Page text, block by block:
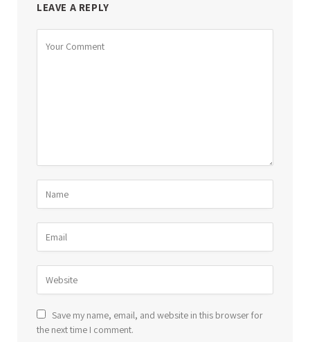
LEAVE A REPLY
Save my name, email, and website in this browser for
the next time I comment.